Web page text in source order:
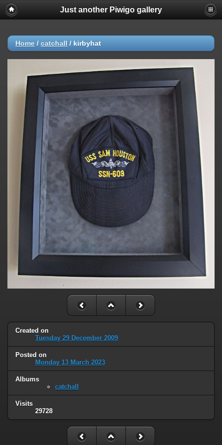
Just another Piwigo gallery
Home / catchall / kirbyhat
Created on
Tuesday 29 December 2009
Posted on
Monday 13 March 2023
Albums
catchall
Visits
29728